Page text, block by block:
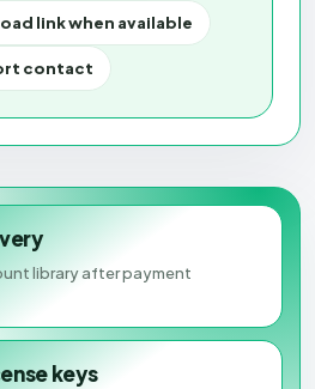
link when available
contact
library after payment
keys